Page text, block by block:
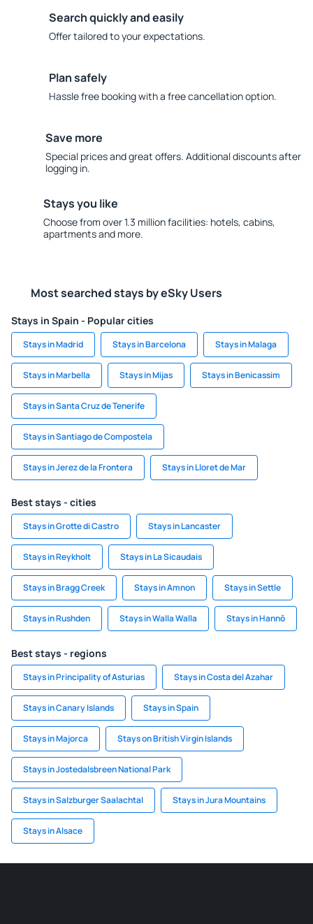
Search quickly and easily
Offer tailored to your expectations.
Plan safely
Hassle free booking with a free cancellation option.
Save more
Special prices and great offers. Additional discounts after
logging in.
Stays you like
Choose from over 1.3 million facilities: hotels, cabins,
apartments and more.
Most searched stays by eSky Users
Stays in Spain - Popular cities
Stays in Madrid Stays in Barcelona Stays in Malaga
Stays in Marbella Stays in Mijas Stays in Benicassim
Stays in Santa Cruz de Tenerife
Stays in Santiago de Compostela
Stays in Jerez de la Frontera Stays in Lloret de Mar
Best stays - cities
Stays in Grotte di Castro Stays in Lancaster
Stays in Reykholt Stays in La Sicaudais
Stays in Bragg Creek Stays in Amnon Stays in Settle
Stays in Rushden Stays in Walla Walla Stays in Hannō
Best stays - regions
Stays in Principality of Asturias Stays in Costa del Azahar
Stays in Canary Islands Stays in Spain
Stays in Majorca Stays on British Virgin Islands
Stays in Jostedalsbreen National Park
Stays in Salzburger Saalachtal Stays in Jura Mountains
Stays in Alsace